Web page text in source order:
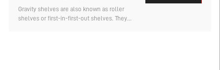
Gravity shelves are also known as roller
shelves or first-in-first-out shelves. They